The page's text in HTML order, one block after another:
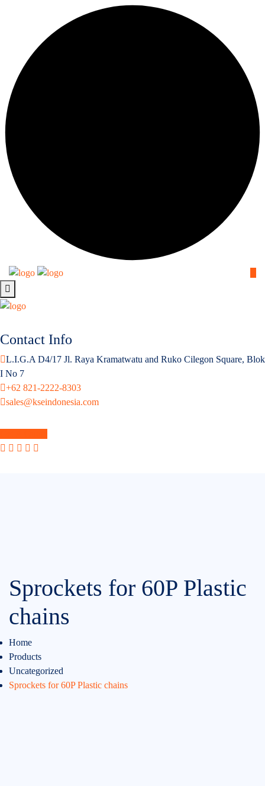
Contact Info
L.I.G.A D4/17 Jl. Raya Kramatwatu and Ruko Cilegon Square, Blok
I No 7
+62 821-2222-8303
sales@kseindonesia.com
Sprockets for 60P Plastic
chains
Home
Products
Uncategorized
Sprockets for 60P Plastic chains